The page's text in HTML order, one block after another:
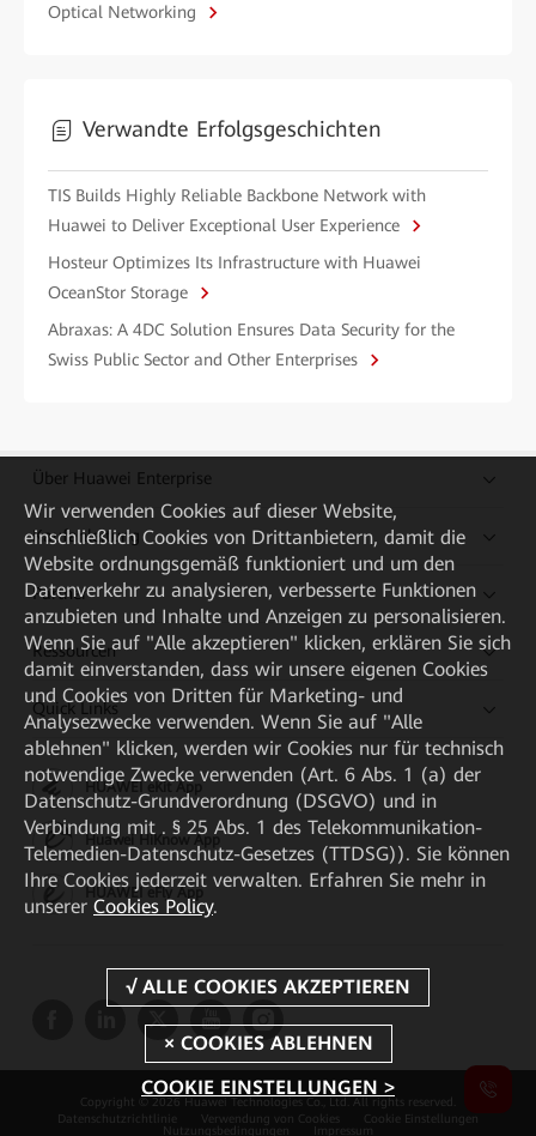
Optical Networking
Verwandte Erfolgsgeschichten
TIS Builds Highly Reliable Backbone Network with
Huawei to Deliver Exceptional User Experience
Hosteur Optimizes Its Infrastructure with Huawei
OceanStor Storage
Abraxas: A 4DC Solution Ensures Data Security for the
Swiss Public Sector and Other Enterprises
Über Huawei Enterprise
Kaufanleitung
Partner
Ressourcen
Quick Links
HUAWEI eKit App
Huawei HiKnow App
HUAWEI eFly App
Copyright © 2026 Huawei Technologies Co., Ltd. All rights reserved.
Datenschutzrichtlinie
Verwendung von Cookies
Cookie Einstellungen
Nutzungsbedingungen
Impressum
Wir verwenden Cookies auf dieser Website,
einschließlich Cookies von Drittanbietern, damit die
Website ordnungsgemäß funktioniert und um den
Datenverkehr zu analysieren, verbesserte Funktionen
anzubieten und Inhalte und Anzeigen zu personalisieren.
Wenn Sie auf "Alle akzeptieren" klicken, erklären Sie sich
damit einverstanden, dass wir unsere eigenen Cookies
und Cookies von Dritten für Marketing- und
Analysezwecke verwenden. Wenn Sie auf "Alle
ablehnen" klicken, werden wir Cookies nur für technisch
notwendige Zwecke verwenden (Art. 6 Abs. 1 (a) der
Datenschutz-Grundverordnung (DSGVO) und in
Verbindung mit . § 25 Abs. 1 des Telekommunikation-
Telemedien-Datenschutz-Gesetzes (TTDSG)). Sie können
Ihre Cookies jederzeit verwalten. Erfahren Sie mehr in
unserer Cookies Policy.
COOKIE EINSTELLUNGEN >